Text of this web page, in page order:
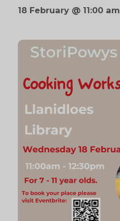
18 February @ 11:00 am